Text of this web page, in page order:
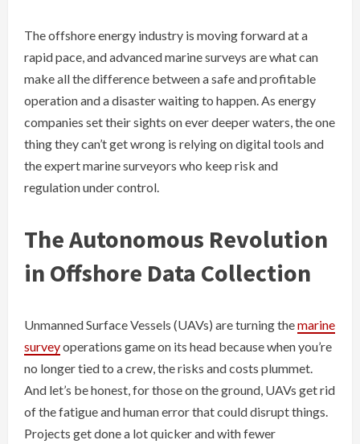
The offshore energy industry is moving forward at a
rapid pace, and advanced marine surveys are what can
make all the difference between a safe and profitable
operation and a disaster waiting to happen. As energy
companies set their sights on ever deeper waters, the one
thing they can’t get wrong is relying on digital tools and
the expert marine surveyors who keep risk and
regulation under control.
The Autonomous Revolution
in Offshore Data Collection
Unmanned Surface Vessels (UAVs) are turning themarine
surveyoperations game on its head because when you’re
no longer tied to a crew, the risks and costs plummet.
And let’s be honest, for those on the ground, UAVs get rid
of the fatigue and human error that could disrupt things.
Projects get done a lot quicker and with fewer